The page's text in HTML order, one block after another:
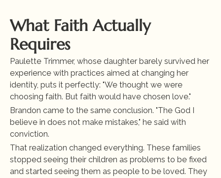
What Faith Actually
Requires
Paulette Trimmer, whose daughter barely survived her
experience with practices aimed at changing her
identity, puts it perfectly: "We thought we were
choosing faith. But faith would have chosen love."
Brandon came to the same conclusion. "The God I
believe in does not make mistakes," he said with
conviction.
That realization changed everything. These families
stopped seeing their children as problems to be fixed
and started seeing them as people to be loved. They